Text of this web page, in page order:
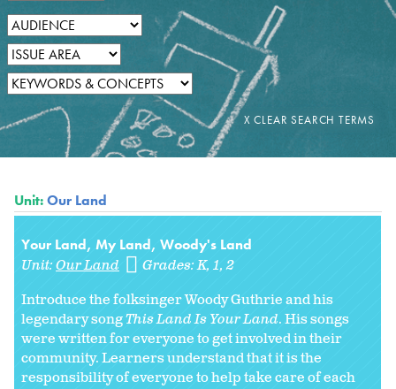
Unit:Our Land
Your Land, My Land, Woody's Land
Unit:Our Land Grades:K 1 2
Introduce the folksinger Woody Guthrie and his
legendary songThis Land Is Your Land. His songs
were written for everyone to get involved in their
community. Learners understand that it is the
responsibility of everyone to help take care of each